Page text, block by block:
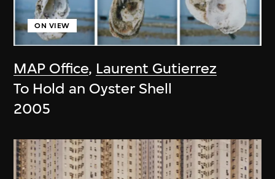
MAP Office, Laurent Gutierrez
ON VIEW
To Hold an Oyster Shell
2005